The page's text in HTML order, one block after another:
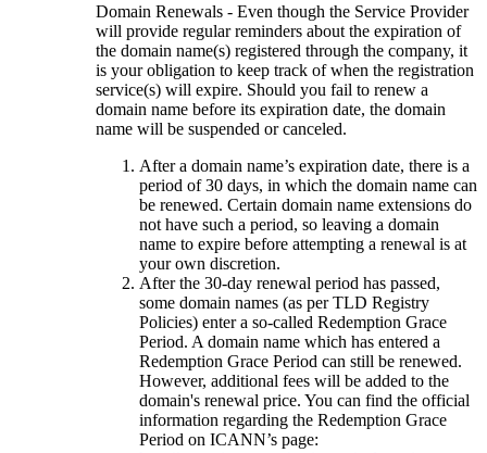
Domain Renewals - Even though the Service Provider
will provide regular reminders about the expiration of
the domain name(s) registered through the company, it
is your obligation to keep track of when the registration
service(s) will expire. Should you fail to renew a
domain name before its expiration date, the domain
name will be suspended or canceled.
After a domain name’s expiration date, there is a
period of 30 days, in which the domain name can
be renewed. Certain domain name extensions do
not have such a period, so leaving a domain
name to expire before attempting a renewal is at
your own discretion.
After the 30-day renewal period has passed,
some domain names (as per TLD Registry
Policies) enter a so-called Redemption Grace
Period. A domain name which has entered a
Redemption Grace Period can still be renewed.
However, additional fees will be added to the
domain's renewal price. You can find the official
information regarding the Redemption Grace
Period on ICANN’s page: